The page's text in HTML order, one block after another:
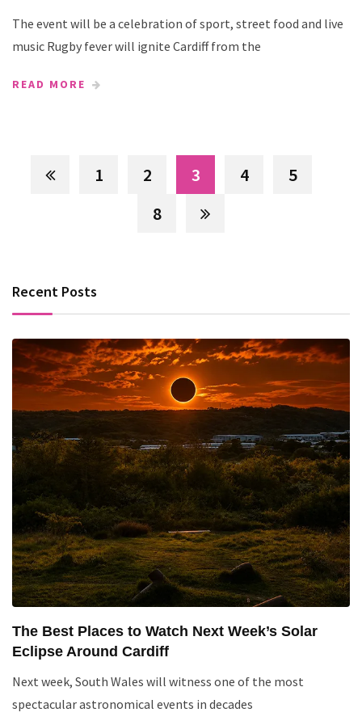
The event will be a celebration of sport, street food and live
music Rugby fever will ignite Cardiff from the
READ MORE
1 2 3 4
5
8
Recent Posts
The Best Places to Watch Next Week’s Solar
Eclipse Around Cardiff
Next week, South Wales will witness one of the most
spectacular astronomical events in decades